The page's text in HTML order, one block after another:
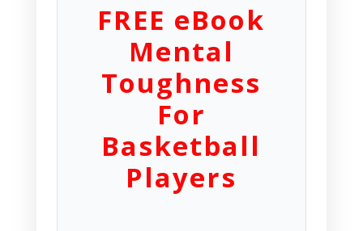
FREE eBook
Mental
Toughness
For
Basketball
Players